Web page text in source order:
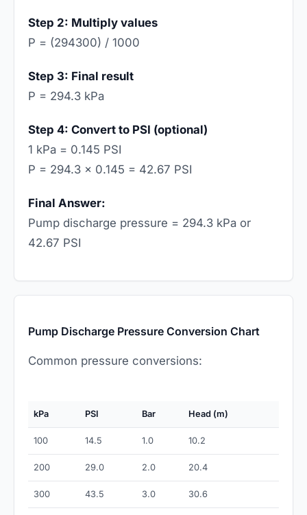
Step 2: Multiply values
P = (294300) / 1000
Step 3: Final result
P = 294.3 kPa
Step 4: Convert to PSI (optional)
1 kPa = 0.145 PSI
P = 294.3 × 0.145 = 42.67 PSI
Final Answer:
Pump discharge pressure = 294.3 kPa or
42.67 PSI
Pump Discharge Pressure Conversion Chart
Common pressure conversions:
kPa PSI Bar Head (m)
100 14.5 1.0 10.2
200 29.0 2.0 20.4
300 43.5 3.0 30.6